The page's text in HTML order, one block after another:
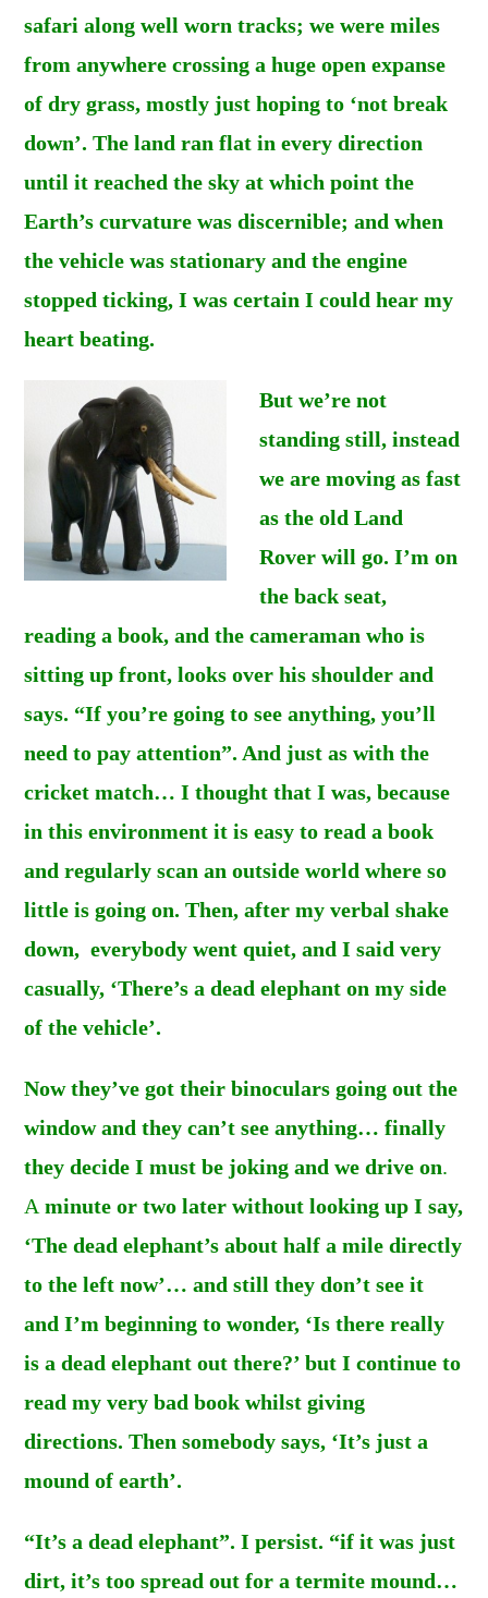
safari along well worn tracks; we were miles
from anywhere crossing a huge open expanse
of dry grass, mostly just hoping to ‘not break
down’. The land ran flat in every direction
until it reached the sky at which point the
Earth’s curvature was discernible; and when
the vehicle was stationary and the engine
stopped ticking, I was certain I could hear my
heart beating.
But we’re not
standing still, instead
we are moving as fast
as the old Land
Rover will go. I’m on
the back seat,
reading a book, and the cameraman who is
sitting up front, looks over his shoulder and
says. “If you’re going to see anything, you’ll
need to pay attention”. And just as with the
cricket match… I thought that I was, because
in this environment it is easy to read a book
and regularly scan an outside world where so
little is going on. Then, after my verbal shake
down, everybody went quiet, and I said very
casually, ‘There’s a dead elephant on my side
of the vehicle’.
Now they’ve got their binoculars going out the
window and they can’t see anything… finally
they decide I must be joking and we drive on.
Aminute or two later without looking up I say,
‘The dead elephant’s about half a mile directly
to the left now’… and still they don’t see it
and I’m beginning to wonder, ‘Is there really
is a dead elephant out there?’ but I continue to
read my very bad book whilst giving
directions. Then somebody says, ‘It’s just a
mound of earth’.
“It’s a dead elephant”. I persist. “if it was just
dirt, it’s too spread out for a termite mound…